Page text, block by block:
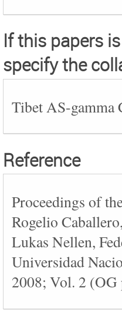
If this papers
specify the
Tibet AS-gamma
Reference
Proceedings of
Rogelio
Lukas Nellen,
Universidad
2008; Vol. 2 (OG